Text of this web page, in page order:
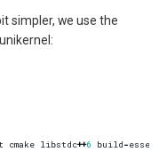
simpler, we use the
cmake libstdc++6 build-